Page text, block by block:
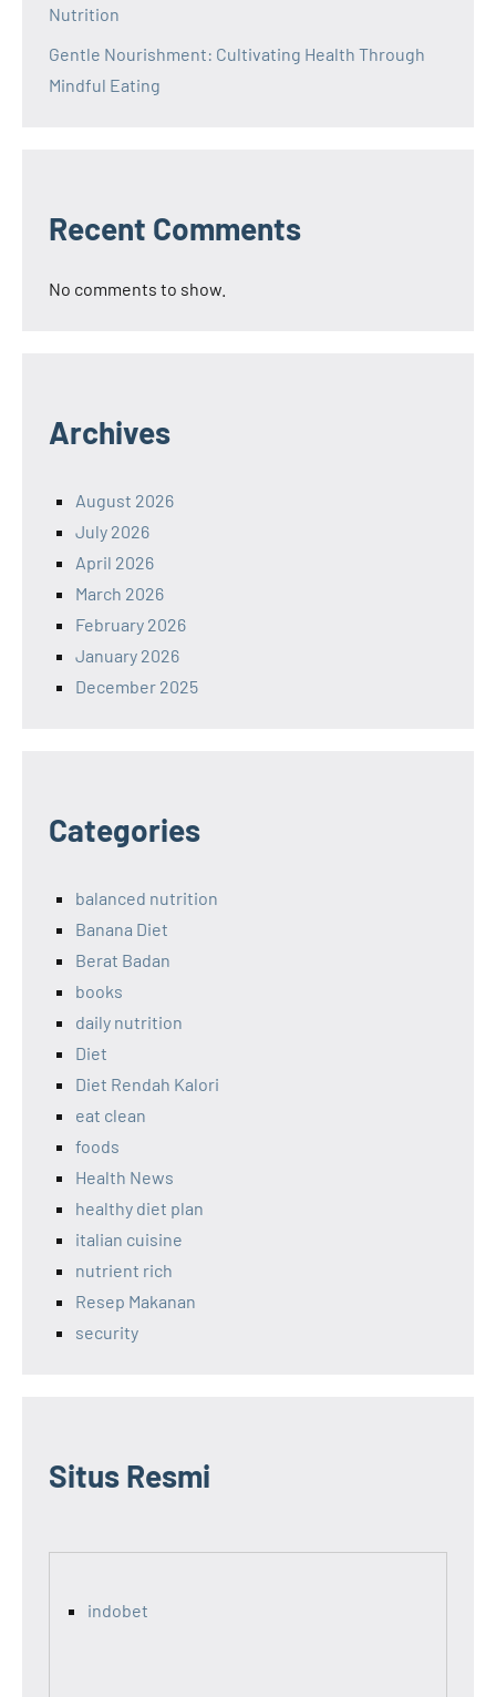
Nutrition
Gentle Nourishment: Cultivating Health Through
Mindful Eating
Recent Comments
No comments to show.
Archives
August 2026
July 2026
April 2026
March 2026
February 2026
January 2026
December 2025
Categories
balanced nutrition
Banana Diet
Berat Badan
books
daily nutrition
Diet
Diet Rendah Kalori
eat clean
foods
Health News
healthy diet plan
italian cuisine
nutrient rich
Resep Makanan
security
Situs Resmi
indobet